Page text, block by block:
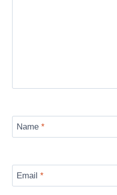
Name *
Email *